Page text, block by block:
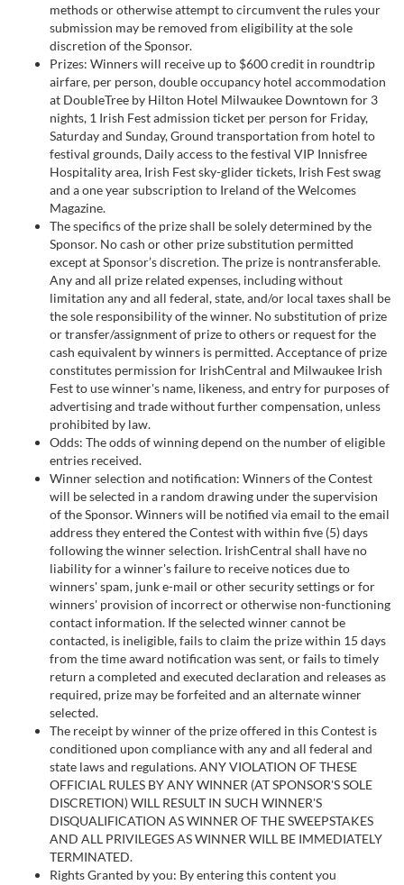
methods or otherwise attempt to circumvent the rules your
submission may be removed from eligibility at the sole
discretion of the Sponsor.
Prizes: Winners will receive up to $600 credit in roundtrip
airfare, per person, double occupancy hotel accommodation
at DoubleTree by Hilton Hotel Milwaukee Downtown for 3
nights, 1 Irish Fest admission ticket per person for Friday,
Saturday and Sunday, Ground transportation from hotel to
festival grounds, Daily access to the festival VIP Innisfree
Hospitality area, Irish Fest sky-glider tickets, Irish Fest swag
and a one year subscription to Ireland of the Welcomes
Magazine.
The specifics of the prize shall be solely determined by the
Sponsor. No cash or other prize substitution permitted
except at Sponsor’s discretion. The prize is nontransferable.
Any and all prize related expenses, including without
limitation any and all federal, state, and/or local taxes shall be
the sole responsibility of the winner. No substitution of prize
or transfer/assignment of prize to others or request for the
cash equivalent by winners is permitted. Acceptance of prize
constitutes permission for IrishCentral and Milwaukee Irish
Fest to use winner's name, likeness, and entry for purposes of
advertising and trade without further compensation, unless
prohibited by law.
Odds: The odds of winning depend on the number of eligible
entries received.
Winner selection and notification: Winners of the Contest
will be selected in a random drawing under the supervision
of the Sponsor. Winners will be notified via email to the email
address they entered the Contest with within five (5) days
following the winner selection. IrishCentral shall have no
liability for a winner's failure to receive notices due to
winners' spam, junk e-mail or other security settings or for
winners' provision of incorrect or otherwise non-functioning
contact information. If the selected winner cannot be
contacted, is ineligible, fails to claim the prize within 15 days
from the time award notification was sent, or fails to timely
return a completed and executed declaration and releases as
required, prize may be forfeited and an alternate winner
selected.
The receipt by winner of the prize offered in this Contest is
conditioned upon compliance with any and all federal and
state laws and regulations. ANY VIOLATION OF THESE
OFFICIAL RULES BY ANY WINNER (AT SPONSOR'S SOLE
DISCRETION) WILL RESULT IN SUCH WINNER'S
DISQUALIFICATION AS WINNER OF THE SWEEPSTAKES
AND ALL PRIVILEGES AS WINNER WILL BE IMMEDIATELY
TERMINATED.
Rights Granted by you: By entering this content you